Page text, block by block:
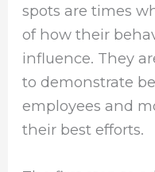
spots are times
of how their
influence. They
to demonstrate
employees and
their best efforts.